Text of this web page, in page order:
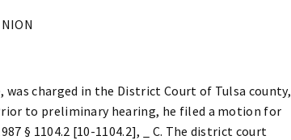
was charged in the District Court of Tulsa county,
to preliminary hearing, he filed a motion for
§ 1104.2 [10-1104.2], _ C. The district court